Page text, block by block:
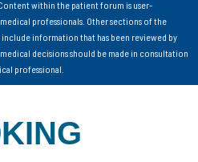
within the patient forum is user-
professionals. Other sections of the
information that has been reviewed by
decisions should be made in consultation
professional.